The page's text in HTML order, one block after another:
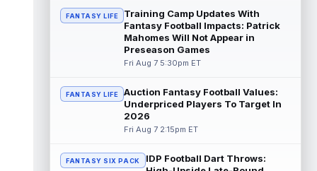
Coleman continues to have a strong
training camp and had another great pract...
read more
De'Zhaun Stribling
De'Zhaun Stribling (hamstring) returned to
practice on Saturday after missin...
read more
Chicago Bears wide receiver Luther Burden
FANTASY LIFE
Training Camp Updates With
Fantasy Football Impacts: Patrick
Mahomes Will Not Appear in
Preseason Games
Fri Aug 7 5:30pm ET
FANTASY LIFE
Auction Fantasy Football Values:
Underpriced Players To Target In
2026
Fri Aug 7 2:15pm ET
FANTASY SIX PACK
IDP Football Dart Throws: